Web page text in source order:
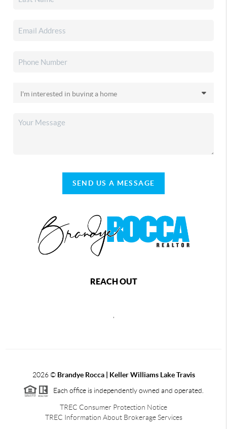
SEND US A MESSAGE
REACH OUT
2026© Brandye Rocca | Keller Williams Lake Travis
Each office is independently owned and operated.
TREC Consumer Protection Notice
TREC Information About Brokerage Services